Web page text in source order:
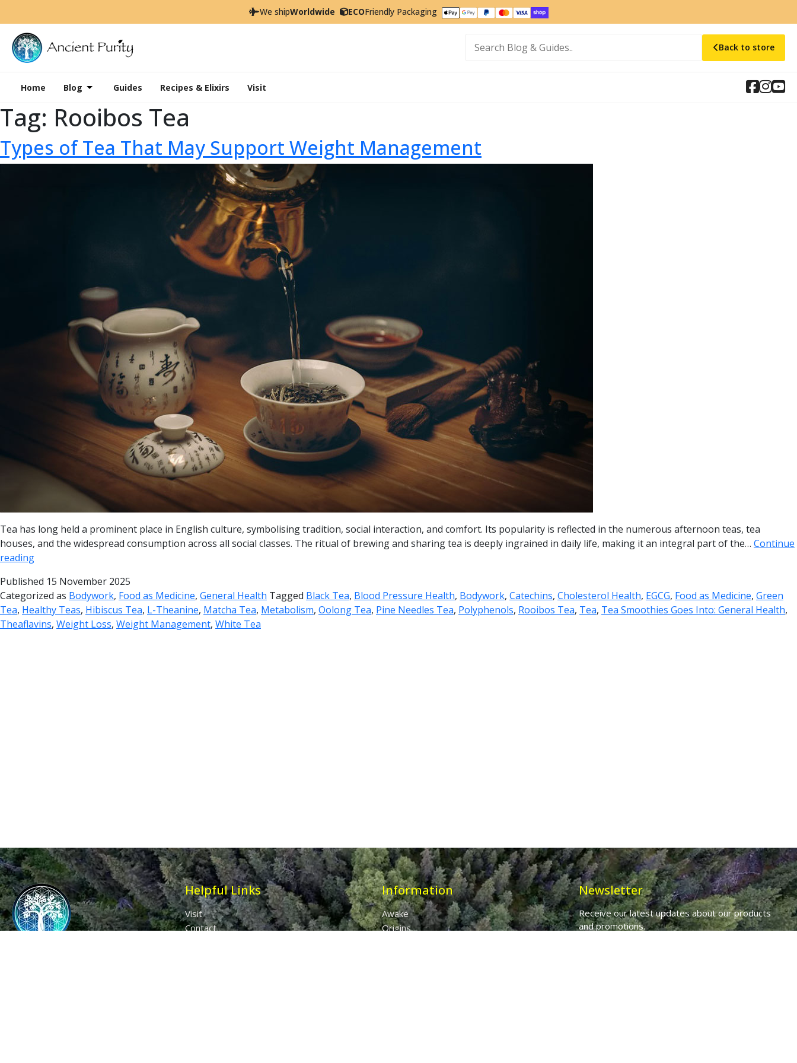
We shipWorldwide ECOFriendly Packaging
Back to store
Home Blog Guides Recipes & Elixirs Visit
Tag: Rooibos Tea
Types of Tea That May Support Weight Management
Tea has long held a prominent place in English culture, symbolising tradition, social interaction, and comfort. Its popularity is reflected in the numerous afternoon teas, tea
houses, and the widespread consumption across all social classes. The ritual of brewing and sharing tea is deeply ingrained in daily life, making it an integral part of the… Continue
reading
Published 15 November 2025
Categorized as Bodywork, Food as Medicine, General Health Tagged Black Tea, Blood Pressure Health, Bodywork, Catechins, Cholesterol Health, EGCG, Food as Medicine, Green
Tea, Healthy Teas, Hibiscus Tea, L-Theanine, Matcha Tea, Metabolism, Oolong Tea, Pine Needles Tea, Polyphenols, Rooibos Tea, Tea, Tea Smoothies Goes Into: General Health,
Theaflavins, Weight Loss, Weight Management, White Tea
Helpful Links
Visit
Contact
Information
Awake
Origins
Newsletter
Receive our latest updates about our products
and promotions.